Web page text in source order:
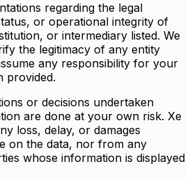
regarding the legal
or operational integrity of
or intermediary listed. We
the legitimacy of any entity
any responsibility for your
provided.
or decisions undertaken
are done at your own risk. Xe
loss, delay, or damages
on the data, nor from any
whose information is displayed